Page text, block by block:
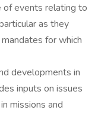
events relating to
as they
for which
developments in
inputs on issues
missions and